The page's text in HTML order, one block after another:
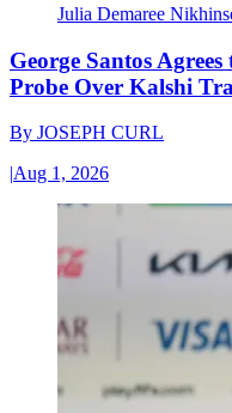
Julia Demaree
George Santos
Probe Over Kalshi
By JOSEPH CURL
|Aug 1, 2026